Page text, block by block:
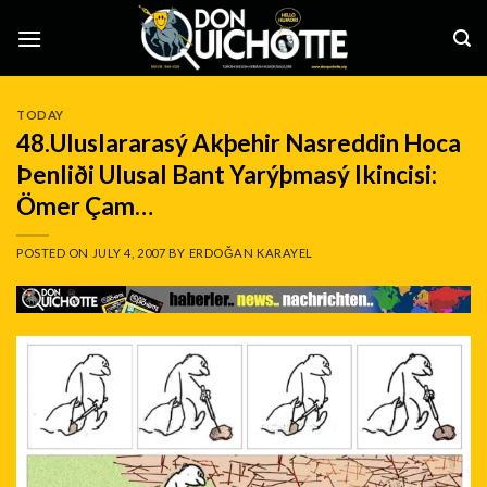
TODAY
48.Uluslararasý Akþehir Nasreddin Hoca
Þenliði Ulusal Bant Yarýþmasý Ikincisi:
Ömer Çam…
POSTED ON JULY 4, 2007 BY ERDOĞAN KARAYEL